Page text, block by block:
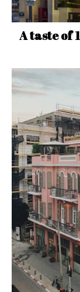
A taste of